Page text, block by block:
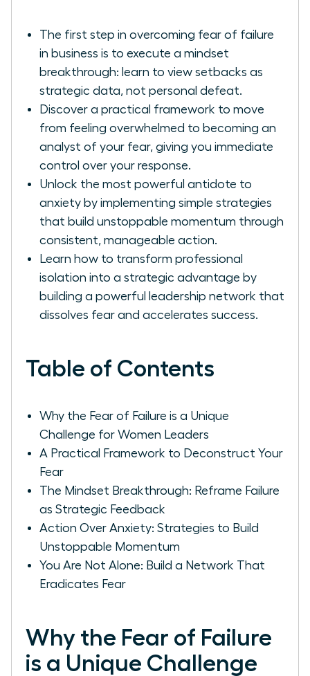
The first step in overcoming fear of failure
in business is to execute a mindset
breakthrough: learn to view setbacks as
strategic data, not personal defeat.
Discover a practical framework to move
from feeling overwhelmed to becoming an
analyst of your fear, giving you immediate
control over your response.
Unlock the most powerful antidote to
anxiety by implementing simple strategies
that build unstoppable momentum through
consistent, manageable action.
Learn how to transform professional
isolation into a strategic advantage by
building a powerful leadership network that
dissolves fear and accelerates success.
Table of Contents
Why the Fear of Failure is a Unique
Challenge for Women Leaders
A Practical Framework to Deconstruct Your
Fear
The Mindset Breakthrough: Reframe Failure
as Strategic Feedback
Action Over Anxiety: Strategies to Build
Unstoppable Momentum
You Are Not Alone: Build a Network That
Eradicates Fear
Why the Fear of Failure
is a Unique Challenge